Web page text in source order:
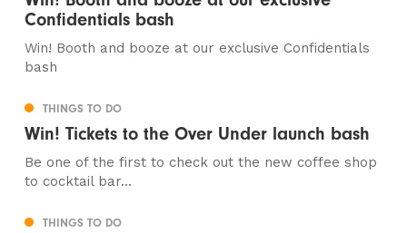
Confidentials bash
Win! Booth and booze at our exclusive Confidentials
bash
THINGS TO DO
Win! Tickets to the Over Under launch bash
Be one of the first to check out the new coffee shop
to cocktail bar...
THINGS TO DO